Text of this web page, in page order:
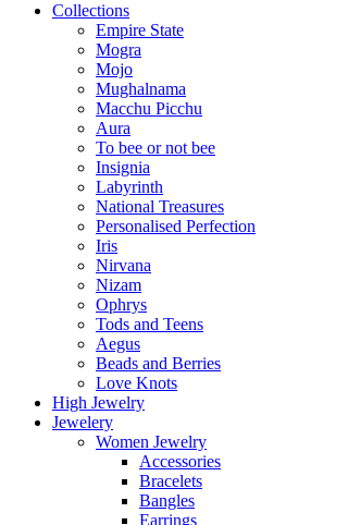
Collections
Empire State
Mogra
Mojo
Mughalnama
Macchu Picchu
Aura
To bee or not bee
Insignia
Labyrinth
National Treasures
Personalised Perfection
Iris
Nirvana
Nizam
Ophrys
Tods and Teens
Aegus
Beads and Berries
Love Knots
High Jewelry
Jewelery
Women Jewelry
Accessories
Bracelets
Bangles
Earrings